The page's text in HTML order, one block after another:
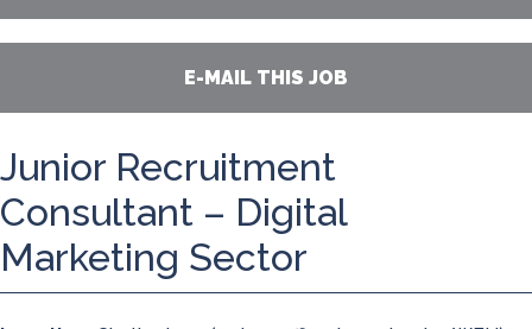
E-MAIL THIS JOB
Junior Recruitment
Consultant – Digital
Marketing Sector